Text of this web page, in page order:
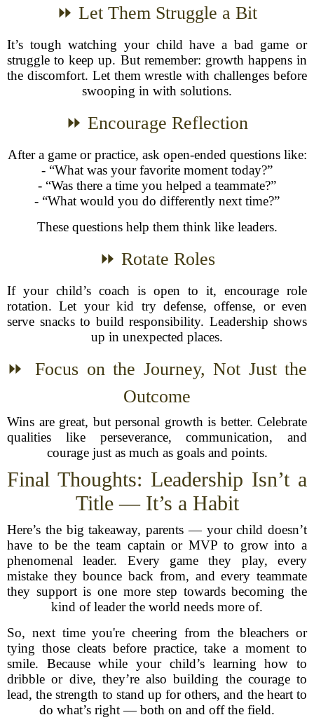
⏩ Let Them Struggle a Bit
It’s tough watching your child have a bad game or
struggle to keep up. But remember: growth happens in
the discomfort. Let them wrestle with challenges before
swooping in with solutions.
⏩ Encourage Reflection
After a game or practice, ask open-ended questions like:
- “What was your favorite moment today?”
- “Was there a time you helped a teammate?”
- “What would you do differently next time?”
These questions help them think like leaders.
⏩ Rotate Roles
If your child’s coach is open to it, encourage role
rotation. Let your kid try defense, offense, or even
serve snacks to build responsibility. Leadership shows
up in unexpected places.
⏩ Focus on the Journey, Not Just the
Outcome
Wins are great, but personal growth is better. Celebrate
qualities like perseverance, communication, and
courage just as much as goals and points.
Final Thoughts: Leadership Isn’t a
Title — It’s a Habit
Here’s the big takeaway, parents — your child doesn’t
have to be the team captain or MVP to grow into a
phenomenal leader. Every game they play, every
mistake they bounce back from, and every teammate
they support is one more step towards becoming the
kind of leader the world needs more of.
So, next time you're cheering from the bleachers or
tying those cleats before practice, take a moment to
smile. Because while your child’s learning how to
dribble or dive, they’re also building the courage to
lead, the strength to stand up for others, and the heart to
do what’s right — both on and off the field.